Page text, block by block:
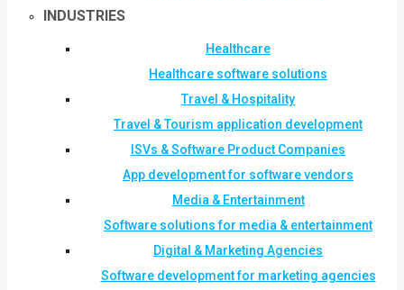
INDUSTRIES
Healthcare
Healthcare software solutions
Travel & Hospitality
Travel & Tourism application development
ISVs & Software Product Companies
App development for software vendors
Media & Entertainment
Software solutions for media & entertainment
Digital & Marketing Agencies
Software development for marketing agencies